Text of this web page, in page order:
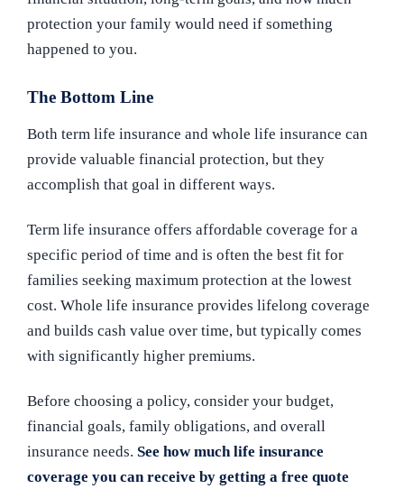
protection your family would need if something
happened to you.
The Bottom Line
Both term life insurance and whole life insurance can
provide valuable financial protection, but they
accomplish that goal in different ways.
Term life insurance offers affordable coverage for a
specific period of time and is often the best fit for
families seeking maximum protection at the lowest
cost. Whole life insurance provides lifelong coverage
and builds cash value over time, but typically comes
with significantly higher premiums.
Before choosing a policy, consider your budget,
financial goals, family obligations, and overall
insurance needs. See how much life insurance
coverage you can receive by getting a free quote